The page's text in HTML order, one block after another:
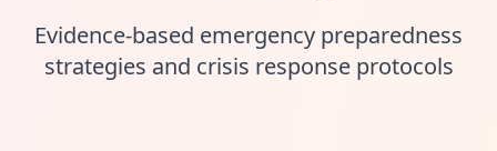
Evidence-based emergency preparedness
strategies and crisis response protocols